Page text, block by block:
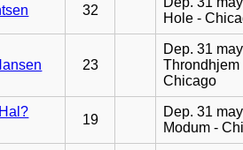
32
Hole -
23
Dep. 31
Throndhjem
Chicago
19
Dep. 31
Modum -